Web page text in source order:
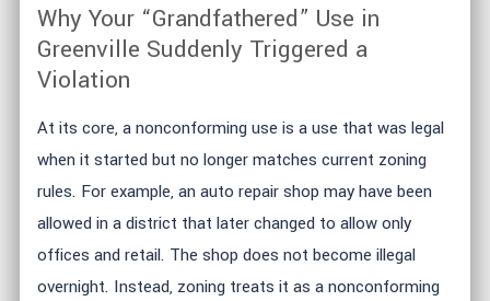
Why Your “Grandfathered” Use in
Greenville Suddenly Triggered a
Violation
At its core, a nonconforming use is a use that was legal
when it started but no longer matches current zoning
rules. For example, an auto repair shop may have been
allowed in a district that later changed to allow only
offices and retail. The shop does not become illegal
overnight. Instead, zoning treats it as a nonconforming